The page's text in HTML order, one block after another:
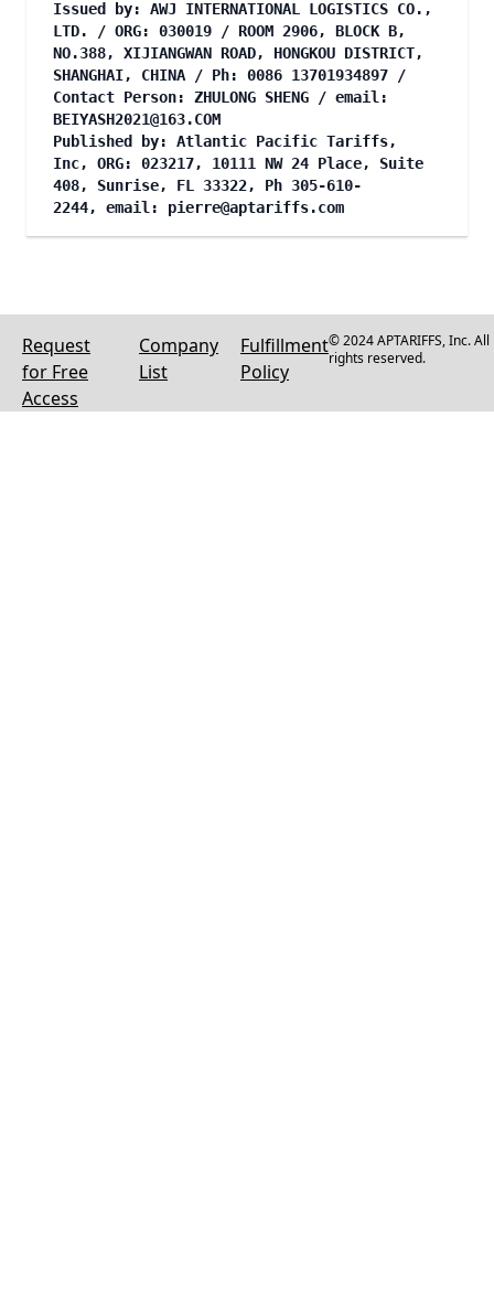
Issued by: AWJ INTERNATIONAL LOGISTICS CO.,
LTD. / ORG: 030019 / ROOM 2906, BLOCK B,
NO.388, XIJIANGWAN ROAD, HONGKOU DISTRICT,
SHANGHAI, CHINA / Ph: 0086 13701934897 /
Contact Person: ZHULONG SHENG / email:
BEIYASH2021@163.COM
Published by: Atlantic Pacific Tariffs,
Inc, ORG: 023217, 10111 NW 24 Place, Suite
408, Sunrise, FL 33322, Ph 305-610-
2244, email: pierre@aptariffs.com
Request
for Free
Access
Company
List
Fulfillment
Policy
© 2024 APTARIFFS, Inc. All
rights reserved.